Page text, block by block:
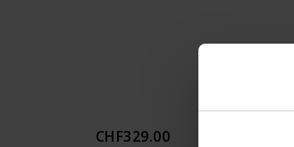
CHF329.00